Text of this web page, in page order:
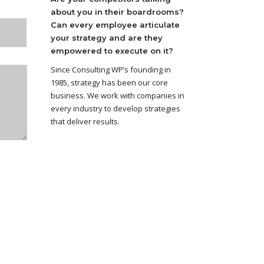
about you in their boardrooms?
Can every employee articulate
your strategy and are they
empowered to execute on it?
Since Consulting WP’s founding in
1985, strategy has been our core
business. We work with companies in
every industry to develop strategies
that deliver results.